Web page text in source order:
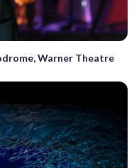
Warner Theatre